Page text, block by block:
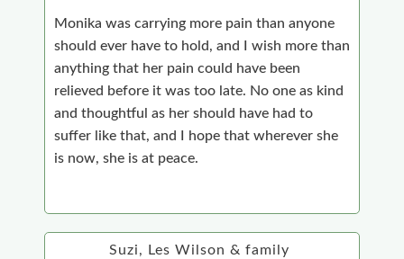
Monika was carrying more pain than anyone
should ever have to hold, and I wish more than
anything that her pain could have been
relieved before it was too late. No one as kind
and thoughtful as her should have had to
suffer like that, and I hope that wherever she
is now, she is at peace.
Suzi, Les Wilson & family